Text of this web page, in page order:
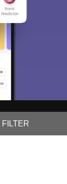
FILTER
Articles
Contact